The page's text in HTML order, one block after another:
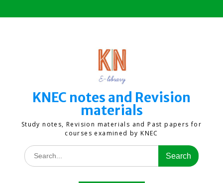
to
KNEC notes and Revision
materials
Study notes, Revision materials and Past papers for
courses examined by KNEC
Search
for: